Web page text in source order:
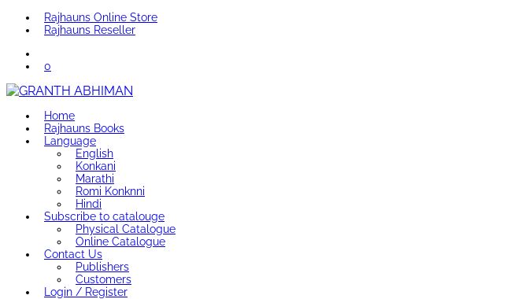
Rajhauns Online Store
Rajhauns Reseller
0
Home
Rajhauns Books
Language
English
Konkani
Marathi
Romi Konknni
Hindi
Subscribe to catalouge
Physical Catalogue
Online Catalogue
Contact Us
Publishers
Customers
Login / Register